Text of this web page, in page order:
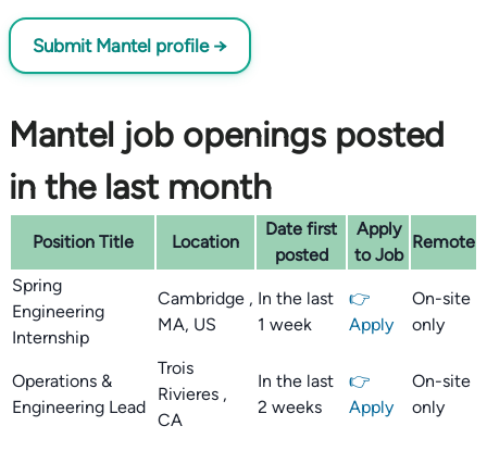
Submit Mantel profile →
Mantel job openings posted
in the last month
Position Title Location
Date first
posted
Apply
to Job
Remote
Spring
Engineering
Internship
Cambridge ,
MA, US
In the last
1 week
👉
Apply
On-site
only
Operations &
Engineering Lead
Trois
Rivieres ,
CA
In the last
2 weeks
👉
Apply
On-site
only